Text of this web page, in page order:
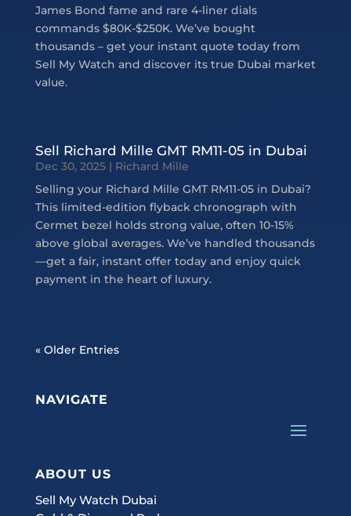
James Bond fame and rare 4-liner dials
commands $80K-$250K. We’ve bought
thousands – get your instant quote today from
Sell My Watch and discover its true Dubai market
value.
Sell Richard Mille GMT RM11-05 in Dubai
Dec 30, 2025| Richard Mille
Selling your Richard Mille GMT RM11-05 in Dubai?
This limited-edition flyback chronograph with
Cermet bezel holds strong value, often 10-15%
above global averages. We’ve handled thousands
—get a fair, instant offer today and enjoy quick
payment in the heart of luxury.
« Older Entries
NAVIGATE
ABOUT US
Sell My Watch Dubai